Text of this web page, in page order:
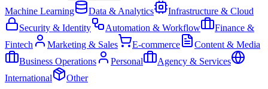
Machine Learning Data & Analytics
Infrastructure & Cloud
Security & Identity
Automation & Workflow
Finance &
Fintech
Marketing & Sales E-commerce
Content & Media
Business Operations
Personal
Agency & Services
International
Other